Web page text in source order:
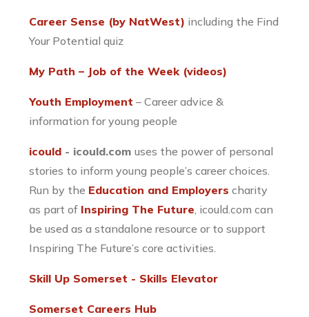
Career Sense (by NatWest) including the Find
Your Potential quiz
My Path – Job of the Week (videos)
Youth Employment – Career advice &
information for young people
icould - icould.comuses the power of personal
stories to inform young people’s career choices.
Run by the Education and Employers charity
as part of Inspiring The Future , icould.com can
be used as a standalone resource or to support
Inspiring The Future’s core activities.
Skill Up Somerset - Skills Elevator
Somerset Careers Hub